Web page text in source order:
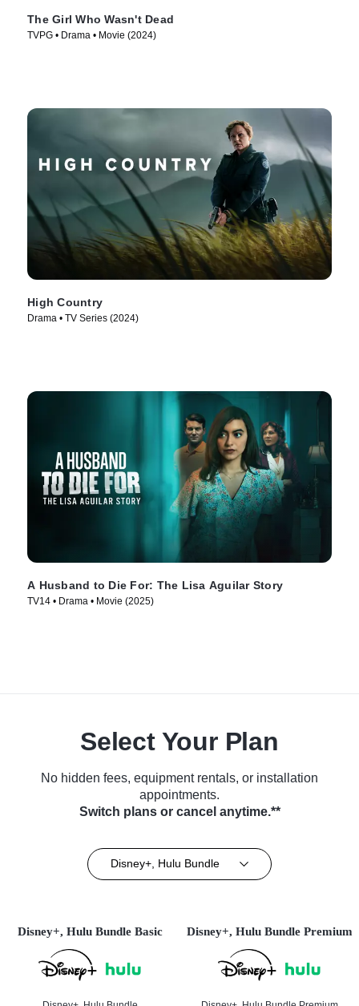
The Girl Who Wasn't Dead
TVPG • Drama • Movie (2024)
High Country
Drama • TV Series (2024)
A Husband to Die For: The Lisa Aguilar Story
TV14 • Drama • Movie (2025)
Select Your Plan
No hidden fees, equipment rentals, or installation
appointments.
Switch plans or cancel anytime.**
Disney+, Hulu Bundle
Disney+, Hulu Bundle Basic Disney+, Hulu Bundle Premium